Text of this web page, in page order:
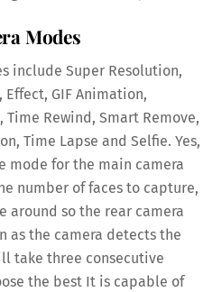
Modes
include Super Resolution,
GIF Animation,
Time Rewind, Smart Remove,
Time Lapse and Selfie. Yes,
mode for the main camera
number of faces to capture,
around so the rear camera
as the camera detects the
take three consecutive
the best It is capable of